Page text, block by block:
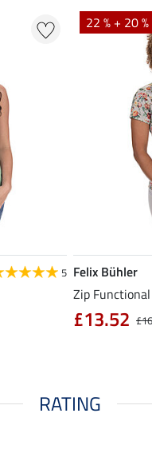
5
22 % + 20
Felix Bühler
Zip
£13.52
RATING